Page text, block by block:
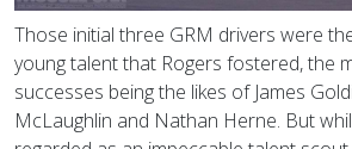
Those initial three GRM drivers were
young talent that Rogers fostered, the
successes being the likes of James
McLaughlin and Nathan Herne. But